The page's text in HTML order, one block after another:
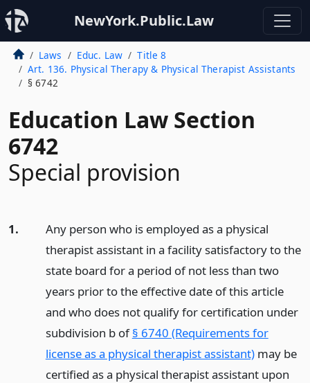
NewYork.Public.Law
Laws Educ. Law
Title 8
Art. 136. Physical Therapy & Physical Therapist Assistants
§ 6742
Education Law Section
6742
Special provision
1.
Any person who is employed as a physical
therapist assistant in a facility satisfactory to the
state board for a period of not less than two
years prior to the effective date of this article
and who does not qualify for certification under
subdivision b of§ 6740 (Requirements for
license as a physical therapist assistant)may be
certified as a physical therapist assistant upon